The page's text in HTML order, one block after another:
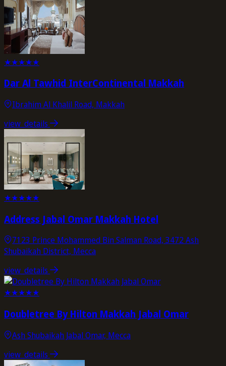
★★★★★
Dar Al Tawhid InterContinental Makkah
Ibrahim Al Khalil Road, Makkah
view_details
★★★★★
Address Jabal Omar Makkah Hotel
7123 Prince Mohammed Bin Salman Road, 3472 Ash
Shubaikah District, Mecca
view_details
★★★★★
Doubletree By Hilton Makkah Jabal Omar
Ash Shubaikah Jabal Omar, Mecca
view_details